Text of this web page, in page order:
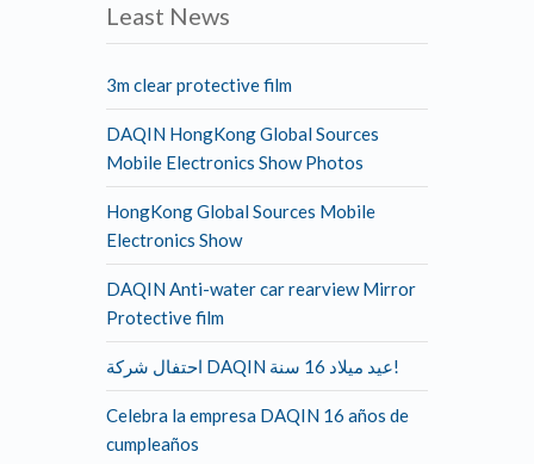
Least News
3m clear protective film
DAQIN HongKong Global Sources
Mobile Electronics Show Photos
HongKong Global Sources Mobile
Electronics Show
DAQIN Anti-water car rearview Mirror
Protective film
احتفال شركة DAQIN عيد ميلاد 16 سنة!
Celebra la empresa DAQIN 16 años de
cumpleaños